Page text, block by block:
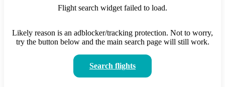
Flight search widget failed to load.
Likely reason is an adblocker/tracking protection. Not to worry,
try the button below and the main search page will still work.
Search flights